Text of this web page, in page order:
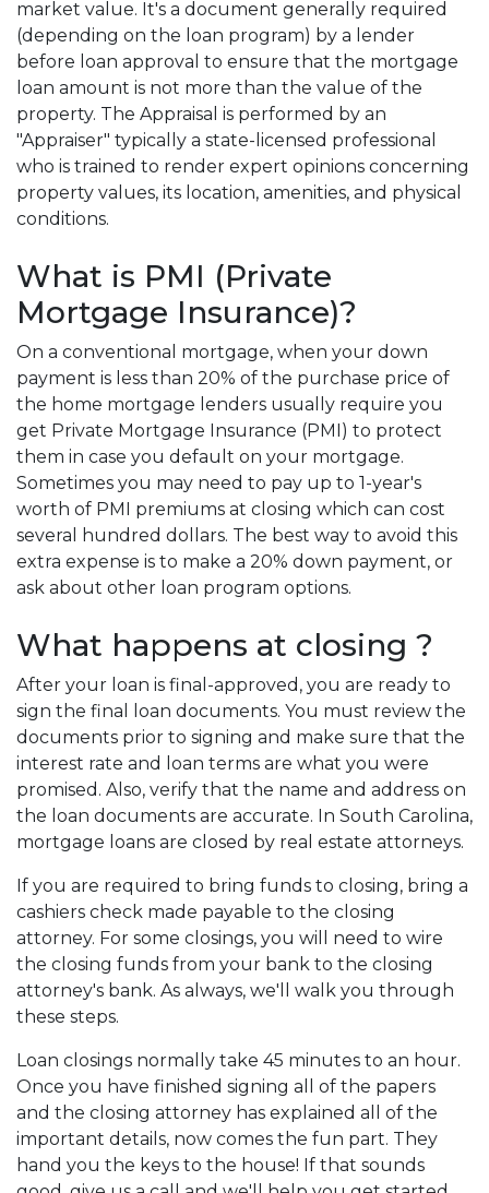
market value. It's a document generally required
(depending on the loan program) by a lender
before loan approval to ensure that the mortgage
loan amount is not more than the value of the
property. The Appraisal is performed by an
"Appraiser" typically a state-licensed professional
who is trained to render expert opinions concerning
property values, its location, amenities, and physical
conditions.
What is PMI (Private
Mortgage Insurance)?
On a conventional mortgage, when your down
payment is less than 20% of the purchase price of
the home mortgage lenders usually require you
get Private Mortgage Insurance (PMI) to protect
them in case you default on your mortgage.
Sometimes you may need to pay up to 1-year's
worth of PMI premiums at closing which can cost
several hundred dollars. The best way to avoid this
extra expense is to make a 20% down payment, or
ask about other loan program options.
What happens at closing ?
After your loan is final-approved, you are ready to
sign the final loan documents. You must review the
documents prior to signing and make sure that the
interest rate and loan terms are what you were
promised. Also, verify that the name and address on
the loan documents are accurate. In South Carolina,
mortgage loans are closed by real estate attorneys.
If you are required to bring funds to closing, bring a
cashiers check made payable to the closing
attorney. For some closings, you will need to wire
the closing funds from your bank to the closing
attorney's bank. As always, we'll walk you through
these steps.
Loan closings normally take 45 minutes to an hour.
Once you have finished signing all of the papers
and the closing attorney has explained all of the
important details, now comes the fun part. They
hand you the keys to the house! If that sounds